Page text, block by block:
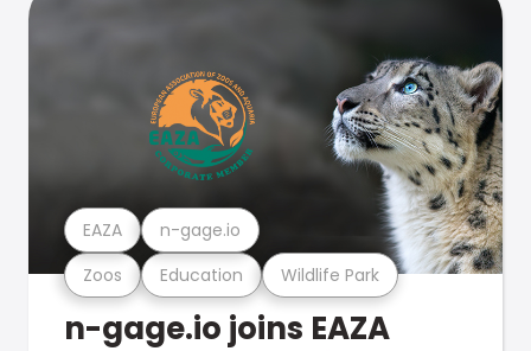
Zoos Education Wildlife Park
EAZA n-gage.io
n-gage.io joins EAZA